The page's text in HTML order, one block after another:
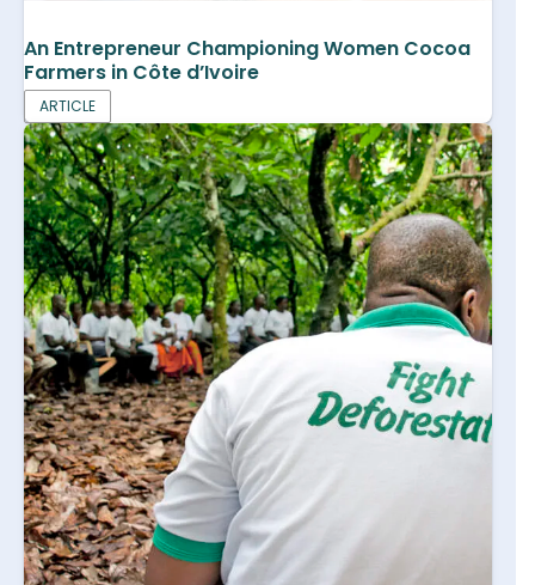
An Entrepreneur Championing Women Cocoa
Farmers in Côte d’Ivoire
ARTICLE